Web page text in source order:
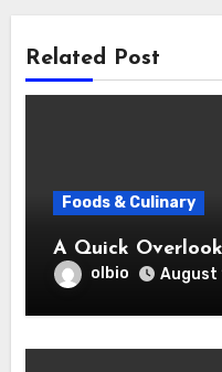
Related Post
Foods & Culinary
olbio August